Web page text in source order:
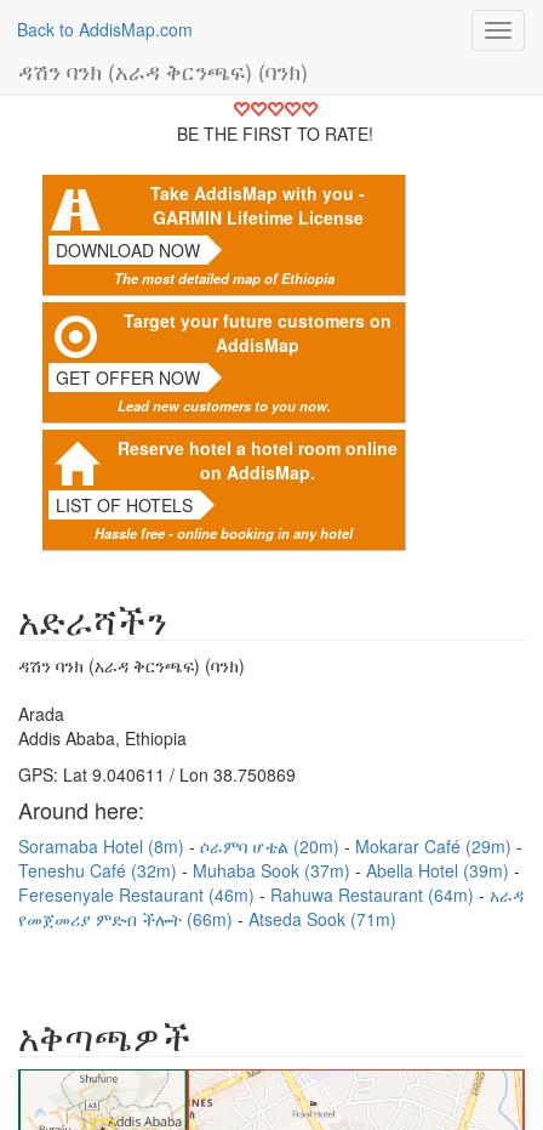
Back to AddisMap.com
ዳሽን ባንክ (አራዳ ቅርንጫፍ) (ባንክ)
BE THE FIRST TO RATE!
Take AddisMap with you -
GARMIN Lifetime License
DOWNLOAD NOW
The most detailed map of Ethiopia
Target your future customers on
AddisMap
GET OFFER NOW
Lead new customers to you now.
Reserve hotel a hotel room online
on AddisMap.
LIST OF HOTELS
Hassle free - online booking in any hotel
አድራሻችን
ዳሽን ባንክ (አራዳ ቅርንጫፍ) (ባንክ)
Arada
Addis Ababa, Ethiopia
GPS: Lat 9.040611 / Lon 38.750869
Around here:
Soramaba Hotel (8m) ሶራምባ ሆቴል (20m)
Mokarar Café (29m)
Teneshu Café (32m)
Muhaba Sook (37m)
Abella Hotel (39m)
Feresenyale Restaurant (46m)
Rahuwa Restaurant (64m)
አራዳ
የመጀመሪያ ምድብ ችሎት (66m)
Atseda Sook (71m)
አቅጣጫዎች